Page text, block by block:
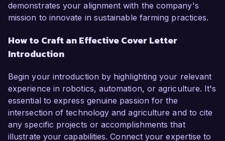
demonstrates your alignment with the company's
mission to innovate in sustainable farming practices.
How to Craft an Effective Cover Letter
Introduction
Begin your introduction by highlighting your relevant
experience in robotics, automation, or agriculture. It's
essential to express genuine passion for the
intersection of technology and agriculture and to cite
any specific projects or accomplishments that
illustrate your capabilities. Connect your expertise to